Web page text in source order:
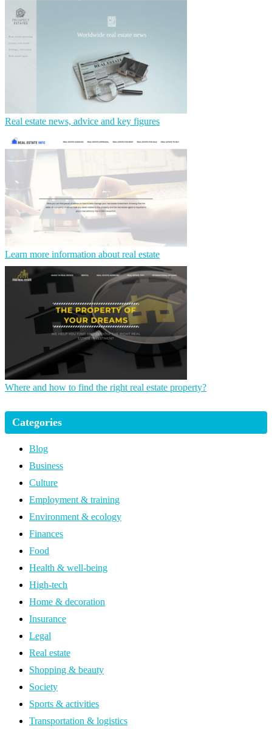
Real estate news, advice and key figures
Learn more information about real estate
Where and how to find the right real estate property?
Categories
Blog
Business
Culture
Employment & training
Environment & ecology
Finances
Food
Health & well-being
High-tech
Home & decoration
Insurance
Legal
Real estate
Shopping & beauty
Society
Sports & activities
Transportation & logistics